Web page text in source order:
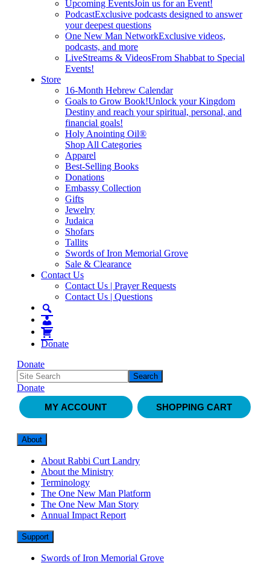
Upcoming EventsJoin us for an Event!
PodcastExclusive podcasts designed to answer
your deepest questions
One New Man NetworkExclusive videos,
podcasts, and more
LiveStreams & VideosFrom Shabbat to Special
Events!
Store
16-Month Hebrew Calendar
Goals to Grow Book!Unlock your Kingdom
Destiny and reach your spiritual, personal, and
financial goals!
Holy Anointing Oil®
Shop All Categories
Apparel
Best-Selling Books
Donations
Embassy Collection
Gifts
Jewelry
Judaica
Shofars
Tallits
Swords of Iron Memorial Grove
Sale & Clearance
Contact Us
Contact Us | Prayer Requests
Contact Us | Questions
Donate
Donate
Donate
MY ACCOUNT
SHOPPING CART
About
About Rabbi Curt Landry
About the Ministry
Terminology
The One New Man Platform
The One New Man Story
Annual Impact Report
Support
Swords of Iron Memorial Grove